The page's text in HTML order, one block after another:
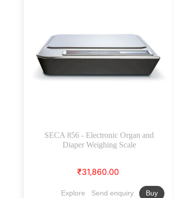
SECA 856 - Electronic Organ and
Diaper Weighing Scale
₹31,860.00
Explore Send enquiry Buy